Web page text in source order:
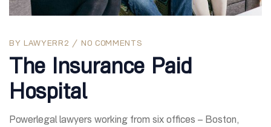
BY LAWYERR2 NO COMMENTS
The Insurance Paid
Hospital
Powerlegal lawyers working from six offices – Boston,